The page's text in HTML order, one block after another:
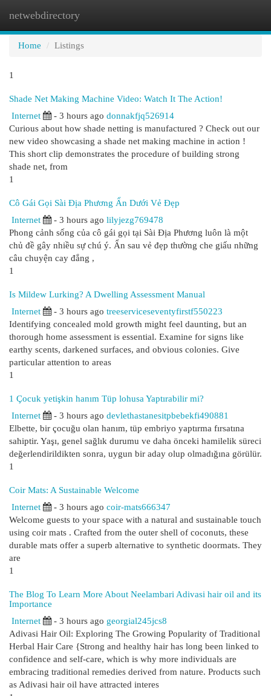
netwebdirectory
Home
Listings
1
Shade Net Making Machine Video: Watch It The Action!
Internet - 3 hours ago donnakfjq526914
Curious about how shade netting is manufactured ? Check out our
new video showcasing a shade net making machine in action !
This short clip demonstrates the procedure of building strong
shade net, from
1
Cô Gái Gọi Sài Địa Phương Ẩn Dưới Vẻ Đẹp
Internet - 3 hours ago lilyjezg769478
Phong cảnh sống của cô gái gọi tại Sài Địa Phương luôn là một
chủ đề gây nhiều sự chú ý. Ẩn sau vẻ đẹp thường che giấu những
câu chuyện cay đắng ,
1
Is Mildew Lurking? A Dwelling Assessment Manual
Internet - 3 hours ago treeserviceseventyfirstf550223
Identifying concealed mold growth might feel daunting, but an
thorough home assessment is essential. Examine for signs like
earthy scents, darkened surfaces, and obvious colonies. Give
particular attention to areas
1
1 Çocuk yetişkin hanım Tüp lohusa Yaptırabilir mi?
Internet - 3 hours ago devlethastanesitpbebekfi490881
Elbette, bir çocuğu olan hanım, tüp embriyo yaptırma fırsatına
sahiptir. Yaşı, genel sağlık durumu ve daha önceki hamilelik süreci
değerlendirildikten sonra, uygun bir aday olup olmadığına görülür.
1
Coir Mats: A Sustainable Welcome
Internet - 3 hours ago coir-mats666347
Welcome guests to your space with a natural and sustainable touch
using coir mats . Crafted from the outer shell of coconuts, these
durable mats offer a superb alternative to synthetic doormats. They
are
1
The Blog To Learn More About Neelambari Adivasi hair oil and its
Importance
Internet - 3 hours ago georgial245jcs8
Adivasi Hair Oil: Exploring The Growing Popularity of Traditional
Herbal Hair Care {Strong and healthy hair has long been linked to
confidence and self-care, which is why more individuals are
embracing traditional remedies derived from nature. Products such
as Adivasi hair oil have attracted interes